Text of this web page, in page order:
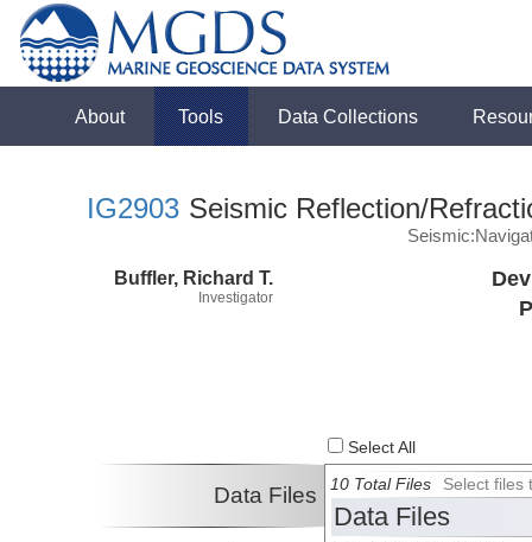
About Tools Data Collections
IG2903 Seismic Reflection/
Buffler, Richard T.
Investigator
Select All
Data Files 10 Total Files Select files
Data Files